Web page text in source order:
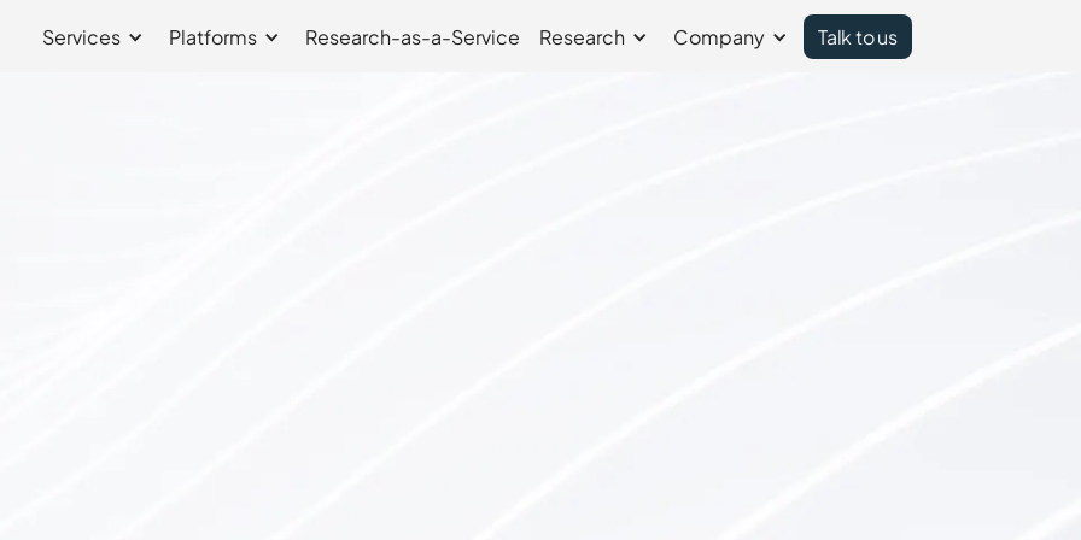
Services Platforms Research-as-a-Service Research Company Talk to us